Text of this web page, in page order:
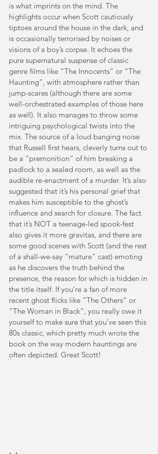
is what imprints on the mind. The
highlights occur when Scott cautiously
tiptoes around the house in the dark, and
is occasionally terrorised by noises or
visions of a boy’s corpse. It echoes the
pure supernatural suspense of classic
genre films like “The Innocents” or “The
Haunting”, with atmosphere rather than
jump-scares (although there are some
well-orchestrated examples of those here
as well). It also manages to throw some
intriguing psychological twists into the
mix. The source of a loud banging noise
that Russell first hears, cleverly turns out to
be a “premonition” of him breaking a
padlock to a sealed room, as well as the
audible re-enactment of a murder. It’s also
suggested that it’s his personal grief that
makes him susceptible to the ghost’s
influence and search for closure. The fact
that it’s NOT a teenage-led spook-fest
also gives it more gravitas, and there are
some good scenes with Scott (and the rest
of a shall-we-say “mature” cast) emoting
as he discovers the truth behind the
presence, the reason for which is hidden in
the title itself. If you’re a fan of more
recent ghost flicks like “The Others” or
“The Woman in Black”, you really owe it
yourself to make sure that you’ve seen this
80s classic, which pretty much wrote the
book on the way modern hauntings are
often depicted. Great Scott!